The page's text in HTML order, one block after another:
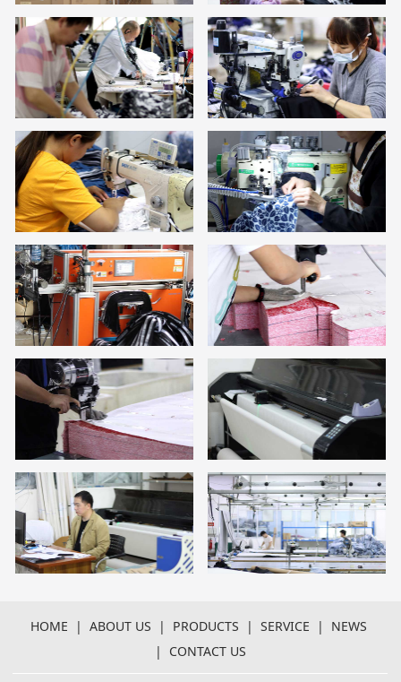
HOME | ABOUT US | PRODUCTS | SERVICE | NEWS
| CONTACT US